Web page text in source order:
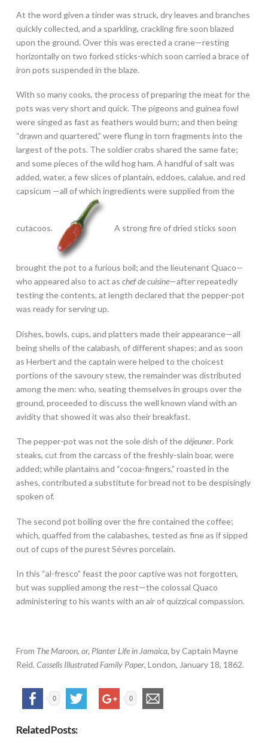
At the word given a tinder was struck, dry leaves and branches
quickly collected, and a sparkling, crackling fire soon blazed
upon the ground. Over this was erected a crane—resting
horizontally on two forked sticks-which soon carried a brace of
iron pots suspended in the blaze.
With so many cooks, the process of preparing the meat for the
pots was very short and quick. The pigeons and guinea fowl
were singed as fast as feathers would burn; and then being
“drawn and quartered,” were flung in torn fragments into the
largest of the pots. The soldier crabs shared the same fate;
and some pieces of the wild hog ham. A handful of salt was
added, water, a few slices of plantain, eddoes, calalue, and red
capsicum —all of which ingredients were supplied from the
cutacoos. A strong fire of dried sticks soon
brought the pot to a furious boil; and the lieutenant Quaco—
who appeared also to act as chef de cuisine—after repeatedly
testing the contents, at length declared that the pepper-pot
was ready for serving up.
Dishes, bowls, cups, and platters made their appearance—all
being shells of the calabash, of different shapes; and as soon
as Herbert and the captain were helped to the choicest
portions of the savoury stew, the remainder was distributed
among the men: who, seating themselves in groups over the
ground, proceeded to discuss the well known viand with an
avidity that showed it was also their breakfast.
The pepper-pot was not the sole dish of thedéjeuner. Pork
steaks, cut from the carcass of the freshly-slain boar, were
added; while plantains and “cocoa-fingers,” roasted in the
ashes, contributed a substitute for bread not to be despisingly
spoken of.
The second pot boiling over the fire contained the coffee;
which, quaffed from the calabashes, tested as fine as if sipped
out of cups of the purest Sévres porcelain.
In this “al-fresco” feast the poor captive was not forgotten,
but was supplied among the rest—the colossal Quaco
administering to his wants with an air of quizzical compassion.
From The Maroon, or, Planter Life in Jamaica, by Captain Mayne
Reid. Cassells Illustrated Family Paper, London, January 18, 1862.
0 0
Related Posts: